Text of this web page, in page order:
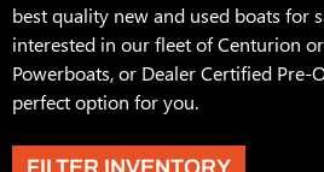
best quality new and used boats for
interested in our fleet of Centurion
Powerboats, or Dealer Certified Pre-
perfect option for you.
FILTER INVENTORY